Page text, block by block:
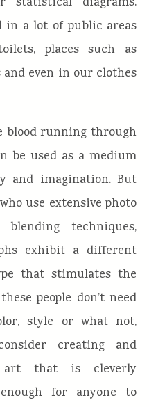
in a lot of public areas
places such as
even in our clothes
blood running through
be used as a medium
and imagination. But
use extensive photo
techniques,
exhibit a different
that stimulates the
people don’t need
style or what not,
creating and
that is cleverly
for anyone to